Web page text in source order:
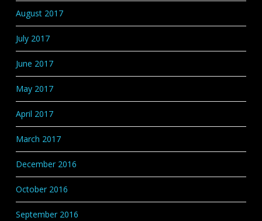
August 2017
July 2017
June 2017
May 2017
April 2017
March 2017
December 2016
October 2016
September 2016